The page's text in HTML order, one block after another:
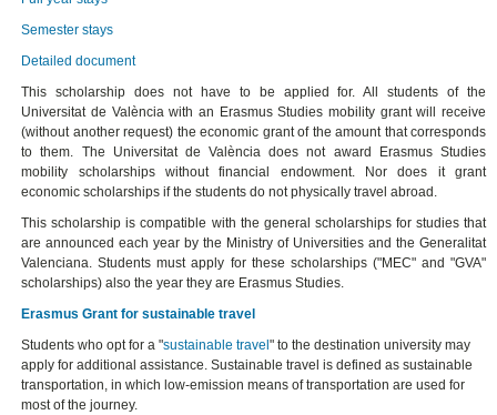
Semester stays
Detailed document
This scholarship does not have to be applied for. All students of the
Universitat de València with an Erasmus Studies mobility grant will receive
(without another request) the economic grant of the amount that corresponds
to them. The Universitat de València does not award Erasmus Studies
mobility scholarships without financial endowment. Nor does it grant
economic scholarships if the students do not physically travel abroad.
This scholarship is compatible with the general scholarships for studies that
are announced each year by the Ministry of Universities and the Generalitat
Valenciana. Students must apply for these scholarships ("MEC" and "GVA"
scholarships) also the year they are Erasmus Studies.
Erasmus Grant for sustainable travel
Students who opt for a "sustainable travel" to the destination university may
apply for additional assistance. Sustainable travel is defined as sustainable
transportation, in which low-emission means of transportation are used for
most of the journey.